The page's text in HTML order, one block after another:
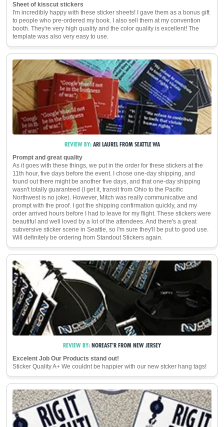
Sheet of kisscut stickers
I'm incredibly happy with these sticker sheets! I gave them as a bonus gift
to people who pre-ordered my book. I also sell them at my convention
booth. They're very high quality and the color quality is excellent! The
template was also very easy to use.
REVIEW BY: ARI LAURELFROMSEATTLEWA
Prompt and great quality
As it goes with these things, we put in the order for these stickers at the
11th hour, five days before the event. I chose one-day shipping, and
found out there might be another five days, and that one-day shipping
wasn't totally guaranteed (I get it, transit from Ohio to the Pacific
Northwest is no joke). However, Mitch was really communicative and
prompt with the proof. I got the shipping confirmation quickly, and my
order arrived hours before I had to leave for my flight. These stickers were
beautiful and well loved by a lot of the attendees. And there's a great
subversive sticker scene in Seattle, so I'm sure they'll be put to good use.
Will definitely be ordering from Standout Stickers again.
REVIEW BY:NOREAST'RFROMNEW JERSEY
Excelent Job Our Products stand out!
Sticker Quality A+ We couldnt be happier with our new stcker hang tags!